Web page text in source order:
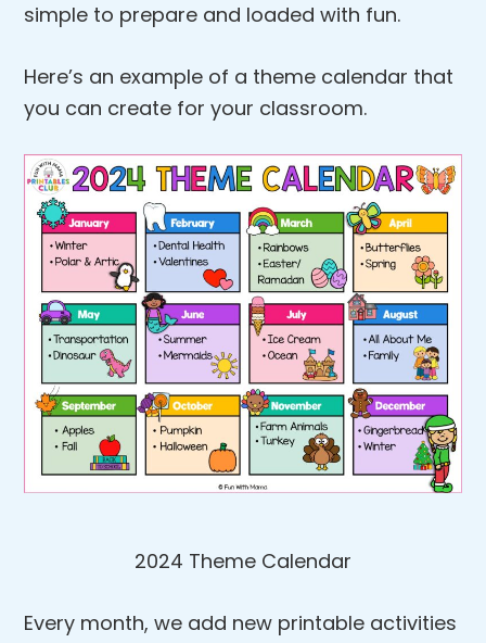
simple to prepare and loaded with fun.
Here’s an example of a theme calendar that
you can create for your classroom.
2024 Theme Calendar
Every month, we add new printable activities